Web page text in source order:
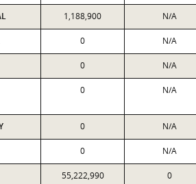
1,188,900 N/A
0 N/A
0 N/A
0 N/A
0 N/A
0 N/A
55,222,990 0